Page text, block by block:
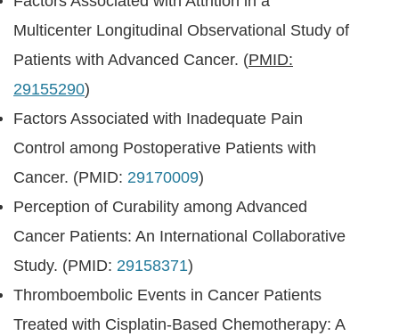
Multicenter Longitudinal Observational Study of
Patients with Advanced Cancer. (PMID:
29155290)
Factors Associated with Inadequate Pain
Control among Postoperative Patients with
Cancer. (PMID: 29170009)
Perception of Curability among Advanced
Cancer Patients: An International Collaborative
Study. (PMID: 29158371)
Thromboembolic Events in Cancer Patients
Treated with Cisplatin-Based Chemotherapy: A